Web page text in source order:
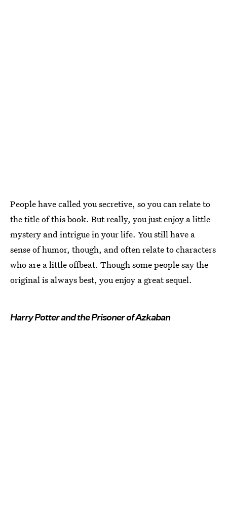
People have called you secretive, so you can relate to
the title of this book. But really, you just enjoy a little
mystery and intrigue in your life. You still have a
sense of humor, though, and often relate to characters
who are a little offbeat. Though some people say the
original is always best, you enjoy a great sequel.
Harry Potter and the Prisoner of Azkaban